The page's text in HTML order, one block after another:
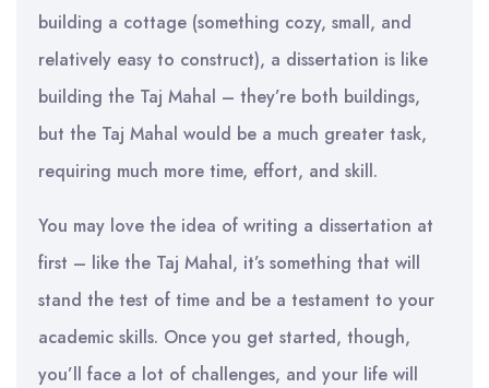
building a cottage (something cozy, small, and
relatively easy to construct), a dissertation is like
building the Taj Mahal – they’re both buildings,
but the Taj Mahal would be a much greater task,
requiring much more time, effort, and skill.
You may love the idea of writing a dissertation at
first – like the Taj Mahal, it’s something that will
stand the test of time and be a testament to your
academic skills. Once you get started, though,
you’ll face a lot of challenges, and your life will